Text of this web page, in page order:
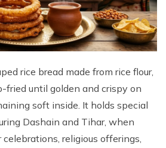
rice bread made from rice flour,
fried until golden and crispy on
soft inside. It holds special
Dashain and Tihar, when
religious offerings,